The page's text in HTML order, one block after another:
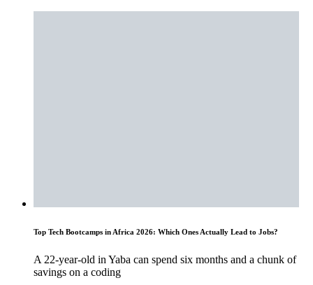
Top Tech Bootcamps in Africa 2026: Which Ones Actually Lead to Jobs?
A 22-year-old in Yaba can spend six months and a chunk of
savings on a coding